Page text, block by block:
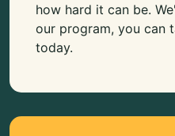
how hard it can be.
our program, you can
today.